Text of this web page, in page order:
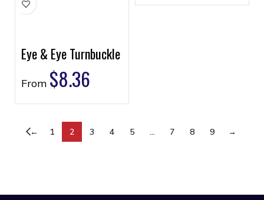
Eye & Eye Turnbuckle
From $8.36
← 1 2 3 4 5 … 7 8 9 →